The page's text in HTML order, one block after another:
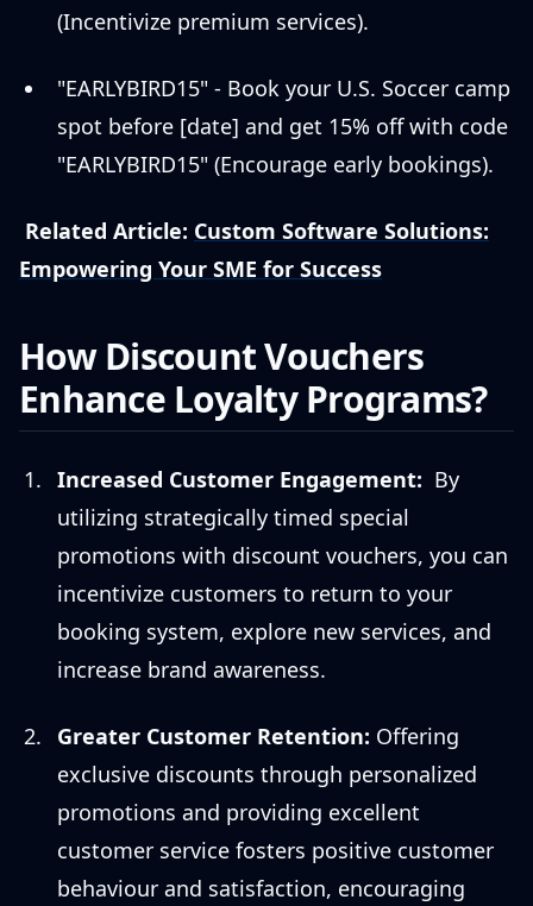
(Incentivize premium services).
"EARLYBIRD15" - Book your U.S. Soccer camp
spot before [date] and get 15% off with code
"EARLYBIRD15" (Encourage early bookings).
Related Article: Custom Software Solutions:
Empowering Your SME for Success
How Discount Vouchers
Enhance Loyalty Programs?
Increased Customer Engagement: By
utilizing strategically timed special
promotions with discount vouchers, you can
incentivize customers to return to your
booking system, explore new services, and
increase brand awareness.
Greater Customer Retention: Offering
exclusive discounts through personalized
promotions and providing excellent
customer service fosters positive customer
behaviour and satisfaction, encouraging